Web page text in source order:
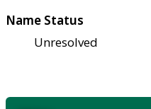
Name Status
Unresolved